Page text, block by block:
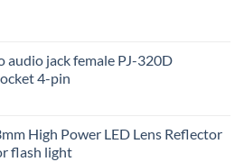
audio jack female PJ-320D
4-pin
High Power LED Lens Reflector
flash light